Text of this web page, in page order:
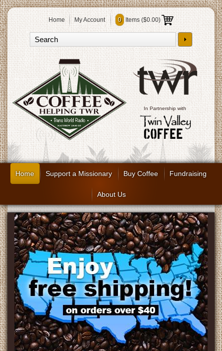
Home My Account 0 Items ($0.00)
In Partnership with
Home Support a Missionary Buy Coffee Fundraising
About Us